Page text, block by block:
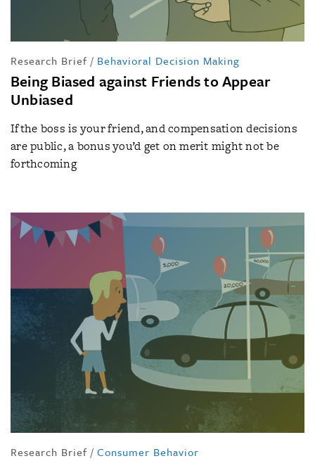
Research Brief / Behavioral Decision Making
Being Biased against Friends to Appear
Unbiased
If the boss is your friend, and compensation decisions
are public, a bonus you’d get on merit might not be
forthcoming
Research Brief / Consumer Behavior